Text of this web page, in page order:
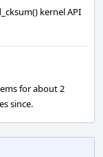
kernel API
for about 2
since.